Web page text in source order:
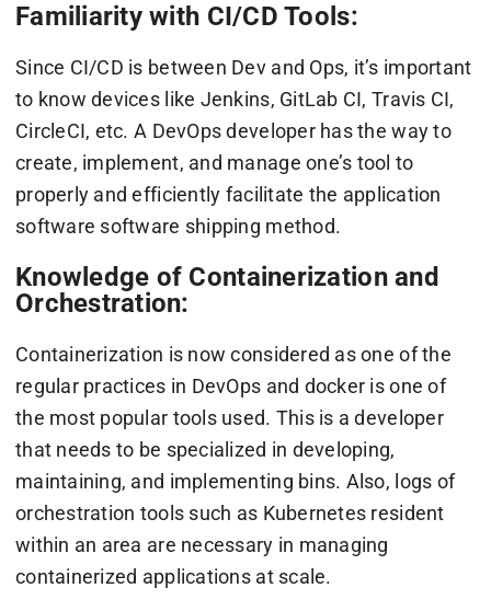
Familiarity with CI/CD Tools:
Since CI/CD is between Dev and Ops, it’s important
to know devices like Jenkins, GitLab CI, Travis CI,
CircleCI, etc. A DevOps developer has the way to
create, implement, and manage one’s tool to
properly and efficiently facilitate the application
software software shipping method.
Knowledge of Containerization and
Orchestration:
Containerization is now considered as one of the
regular practices in DevOps and docker is one of
the most popular tools used. This is a developer
that needs to be specialized in developing,
maintaining, and implementing bins. Also, logs of
orchestration tools such as Kubernetes resident
within an area are necessary in managing
containerized applications at scale.